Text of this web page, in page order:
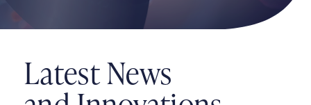
Latest News